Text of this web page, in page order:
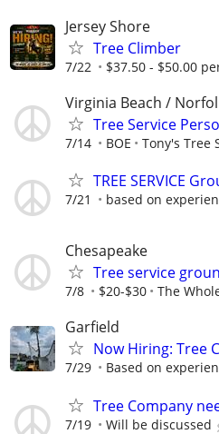
Jersey Shore
Tree Climber
7/22 $37.50 - $50.00
Virginia Beach /
Tree Service
7/14 BOE Tony's Tree
TREE SERVICE
7/21 based on
Chesapeake
Tree service
7/8 $20-$30 The
Garfield
Now Hiring: Tree
7/29 Based on
Tree Company
7/19 Will be discussed